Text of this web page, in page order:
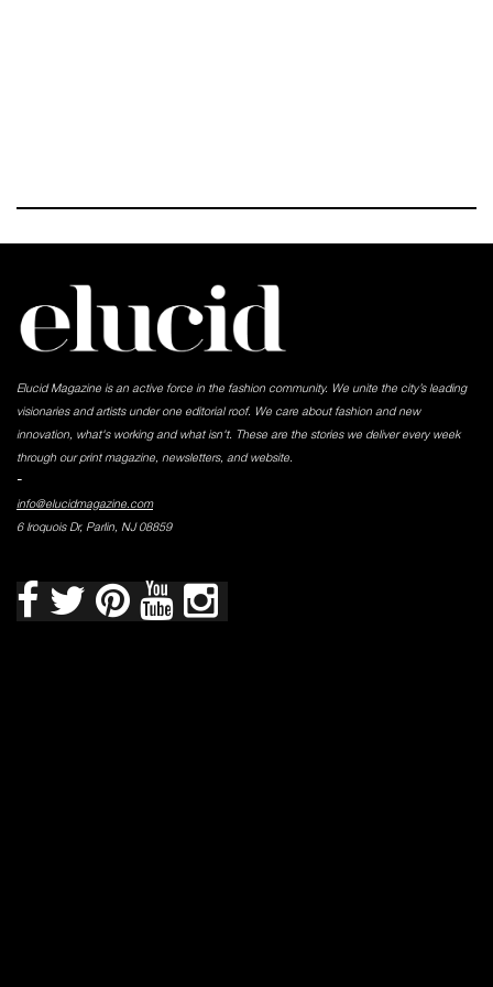
Elucid Magazine is an active force in the fashion community. We unite the city’s leading
visionaries and artists under one editorial roof. We care about fashion and new
innovation, what's working and what isn't. These are the stories we deliver every week
through our print magazine, newsletters, and website.
-
info@elucidmagazine.com
6 Iroquois Dr, Parlin, NJ 08859